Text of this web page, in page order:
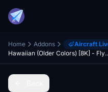
Home Addons Aircraft
Hawaiian (Older